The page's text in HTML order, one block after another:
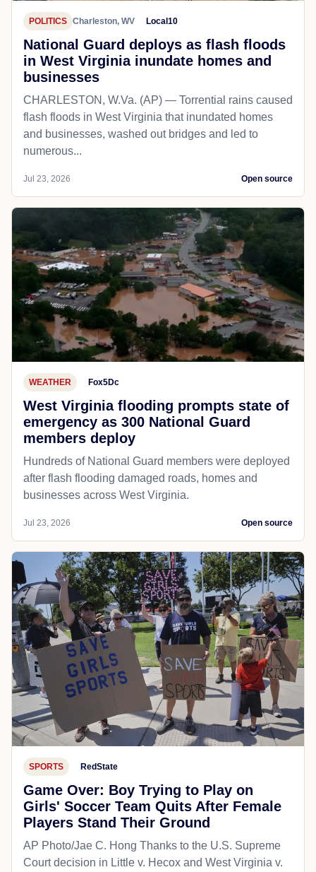
POLITICS Charleston, WV Local10
National Guard deploys as flash floods
in West Virginia inundate homes and
businesses
CHARLESTON, W.Va. (AP) — Torrential rains caused
flash floods in West Virginia that inundated homes
and businesses, washed out bridges and led to
numerous...
Jul 23, 2026 Open source
WEATHER Fox5Dc
West Virginia flooding prompts state of
emergency as 300 National Guard
members deploy
Hundreds of National Guard members were deployed
after flash flooding damaged roads, homes and
businesses across West Virginia.
Jul 23, 2026 Open source
SPORTS RedState
Game Over: Boy Trying to Play on
Girls' Soccer Team Quits After Female
Players Stand Their Ground
AP Photo/Jae C. Hong Thanks to the U.S. Supreme
Court decision in Little v. Hecox and West Virginia v.